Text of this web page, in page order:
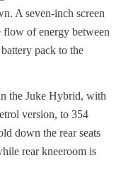
A seven-inch screen
flow of energy between
pack to the
the Juke Hybrid, with
version, to 354
down the rear seats
rear kneeroom is